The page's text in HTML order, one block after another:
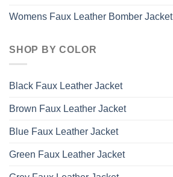
Womens Faux Leather Bomber Jacket
SHOP BY COLOR
Black Faux Leather Jacket
Brown Faux Leather Jacket
Blue Faux Leather Jacket
Green Faux Leather Jacket